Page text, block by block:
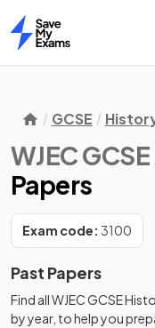
Home
GCSE
WJEC
Papers
Exam code: 3100
Past Papers
Find allWJEC GCSE
by year, to help you